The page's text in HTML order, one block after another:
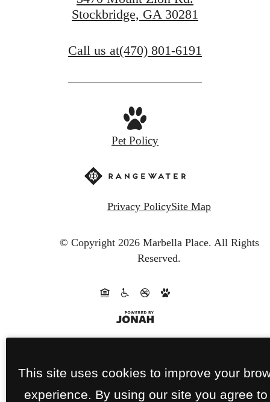
Stockbridge, GA 30281
Call us at(470) 801-6191
Pet Policy
Privacy PolicySite Map
© Copyright 2026 Marbella Place. All Rights
Reserved.
This site uses cookies to improve your
experience. By using our site you agree to